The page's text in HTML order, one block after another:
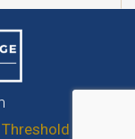
Threshold Media